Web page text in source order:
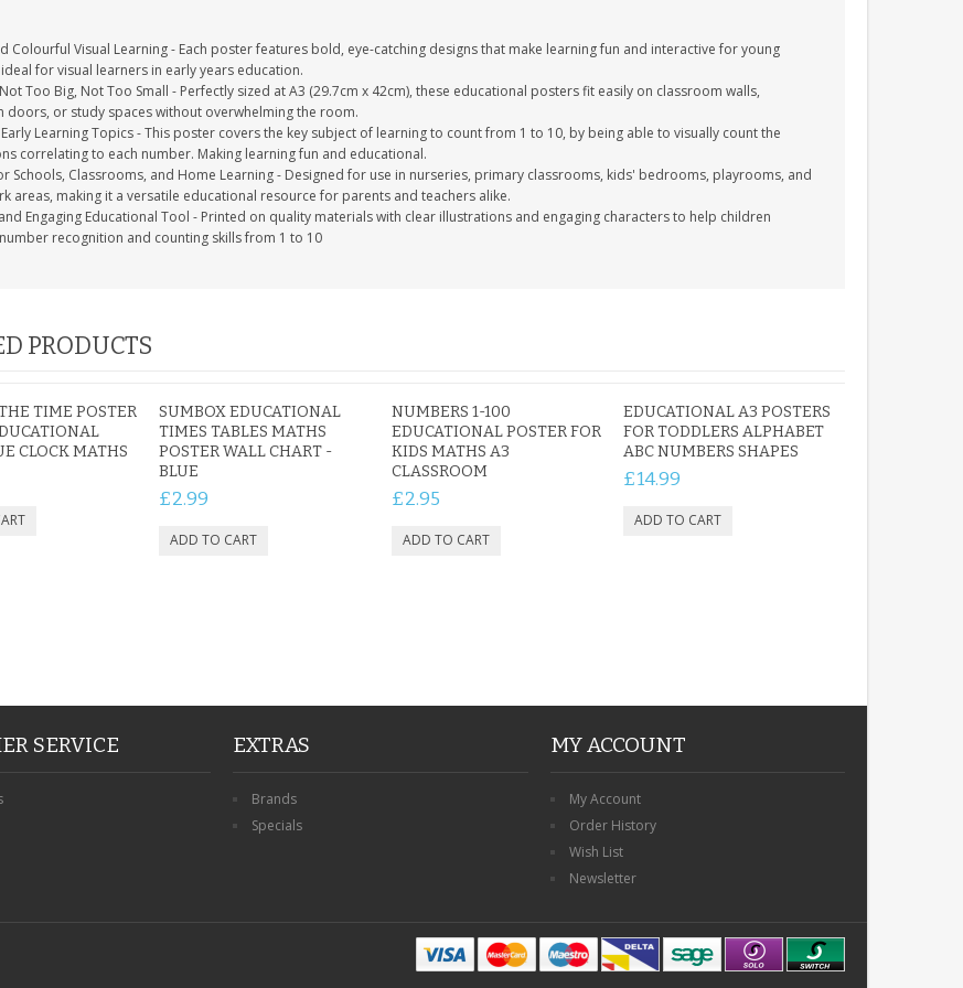
Colourful Visual Learning - Each poster features bold, eye-catching designs that make learning fun and interactive for young
for visual learners in early years education.
Too Big, Not Too Small - Perfectly sized at A3 (29.7cm x 42cm), these educational posters fit easily on classroom walls,
doors, or study spaces without overwhelming the room.
Early Learning Topics - This poster covers the key subject of learning to count from 1 to 10, by being able to visually count the
correlating to each number. Making learning fun and educational.
Schools, Classrooms, and Home Learning - Designed for use in nurseries, primary classrooms, kids' bedrooms, playrooms, and
areas, making it a versatile educational resource for parents and teachers alike.
Engaging Educational Tool - Printed on quality materials with clear illustrations and engaging characters to help children
recognition and counting skills from 1 to 10
PRODUCTS
TIME POSTER
CLOCK MATHS
SUMBOX EDUCATIONAL
TIMES TABLES MATHS
POSTER WALL CHART -
BLUE
£2.99
NUMBERS 1-100
EDUCATIONAL POSTER FOR
KIDS MATHS A3
CLASSROOM
£2.95
EDUCATIONAL A3 POSTERS
FOR TODDLERS ALPHABET
ABC NUMBERS SHAPES
£14.99
SERVICE EXTRAS
Brands
Specials
MY ACCOUNT
My Account
Order History
Wish List
Newsletter